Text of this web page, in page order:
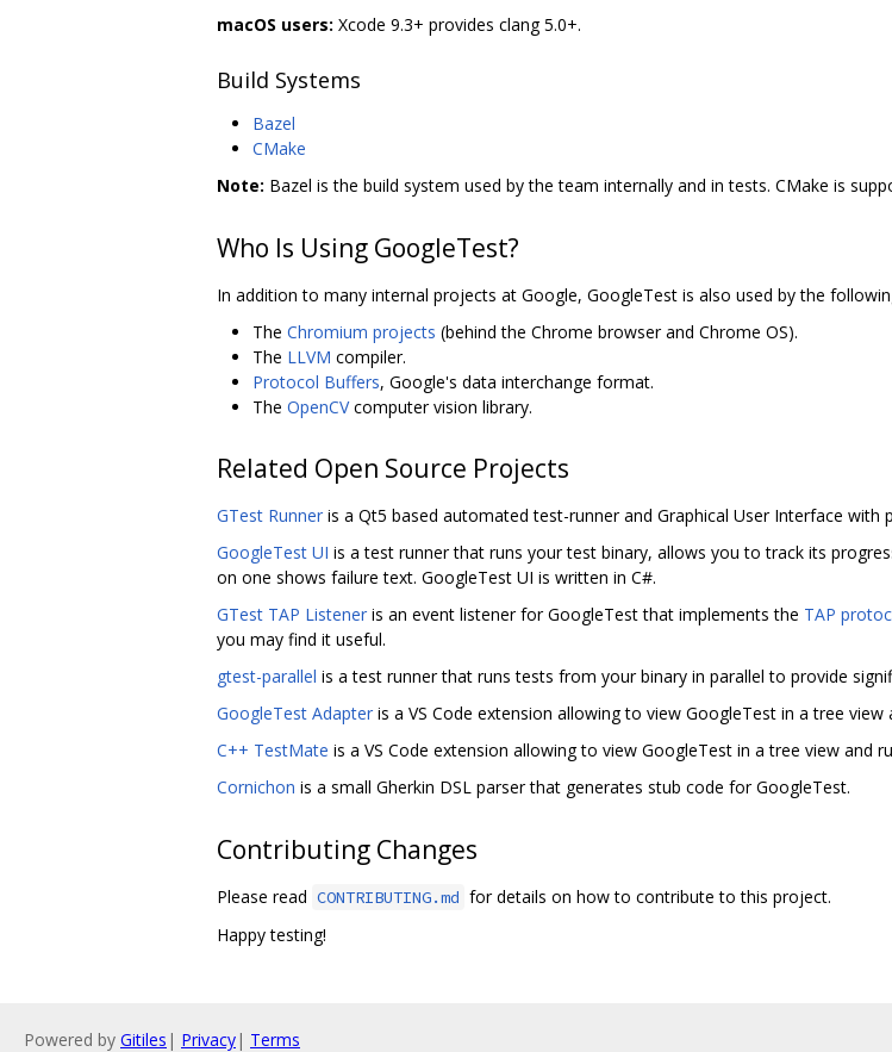
macOS users: Xcode 9.3+ provides clang 5.0+.
Build Systems
Bazel
CMake
Note: Bazel is the build system used by the team internally and in tests. CMake is
Who Is Using GoogleTest?
In addition to many internal projects at Google, GoogleTest is also used by the
The Chromium projects (behind the Chrome browser and Chrome OS).
The LLVM compiler.
Protocol Buffers, Google's data interchange format.
The OpenCVcomputer vision library.
Related Open Source Projects
GTest Runner is a Qt5 based automated test-runner and Graphical User Interface
GoogleTest UI is a test runner that runs your test binary, allows you to track its
on one shows failure text. GoogleTest UI is written in C#.
GTest TAP Listener is an event listener for GoogleTest that implements the TAP
you may find it useful.
gtest-parallel is a test runner that runs tests from your binary in parallel to provide
GoogleTest Adapter is a VS Code extension allowing to view GoogleTest in a tree
C++ TestMate is a VS Code extension allowing to view GoogleTest in a tree view and
Cornichon is a small Gherkin DSL parser that generates stub code for GoogleTest.
Contributing Changes
Please read CONTRIBUTING.md for details on how to contribute to this project.
Happy testing!
Powered by Gitiles | Privacy| Terms